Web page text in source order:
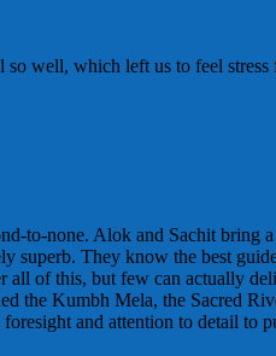
well, which left us to feel
to-none. Alok and Sachit bring
superb. They know the best
of this, but few can actually
the Kumbh Mela, the Sacred
and attention to detail to